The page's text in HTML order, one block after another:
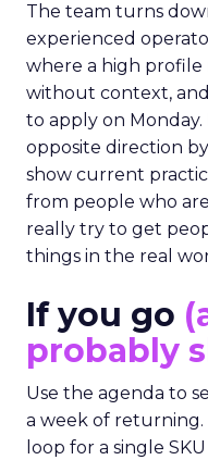
The team turns
experienced
where a high
without context,
to apply on
opposite direction
show current
from people who
really try to get
things in the real
If you go
probably
Use the agenda to
a week of returning.
loop for a single